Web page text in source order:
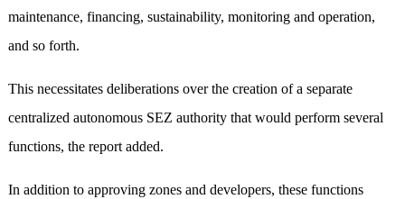
maintenance, financing, sustainability, monitoring and operation,
and so forth.
This necessitates deliberations over the creation of a separate
centralized autonomous SEZ authority that would perform several
functions, the report added.
In addition to approving zones and developers, these functions